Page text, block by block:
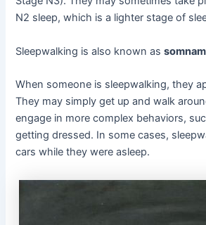
N2 sleep, which is a lighter stage of
Sleepwalking is also known as
When someone is sleepwalking, they
They may simply get up and walk
engage in more complex behaviors,
getting dressed. In some cases,
cars while they were asleep.